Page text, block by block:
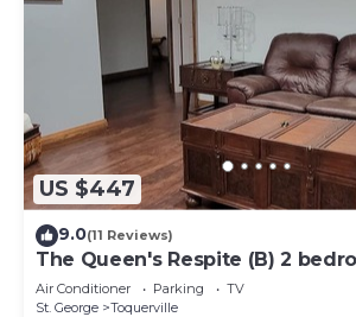
US $447
9.0(11 Reviews)
The Queen's Respite (B) 2
bathroom
Air Conditioner Parking
TV
St. George
Toquerville